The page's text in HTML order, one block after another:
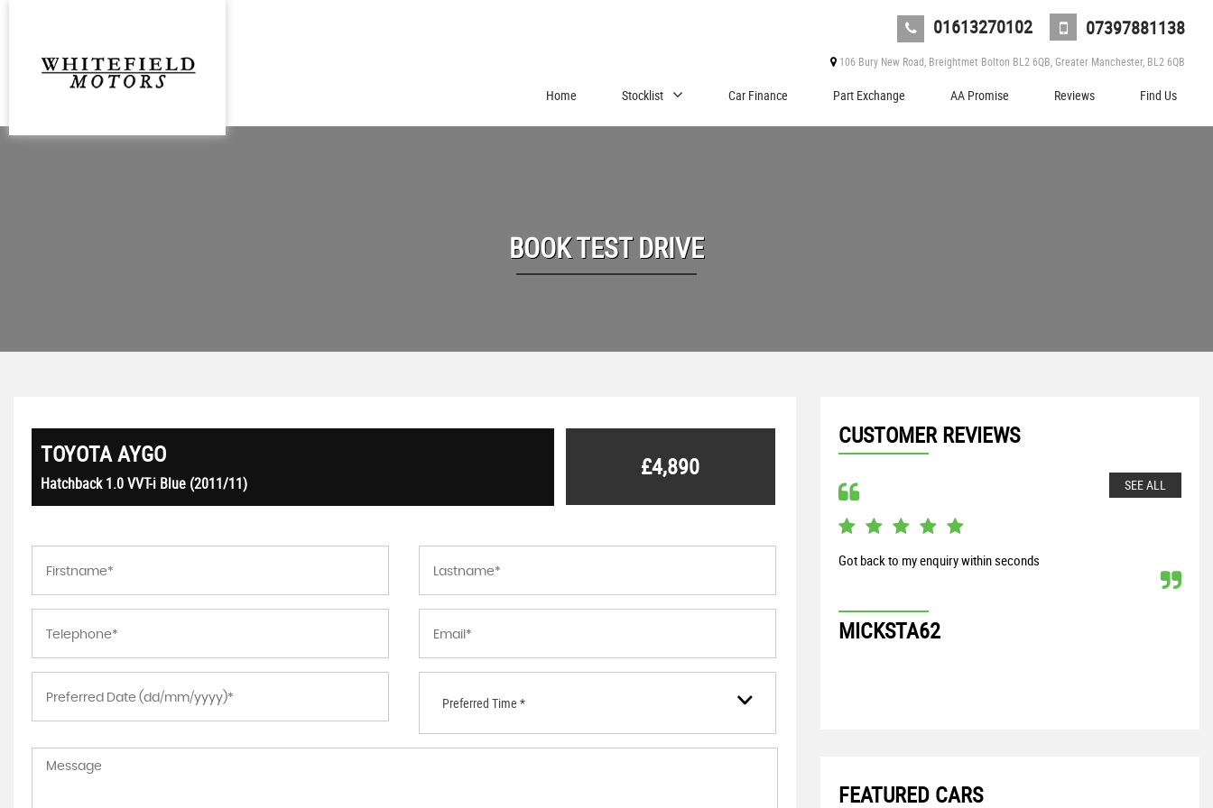
01613270102 07397881138
106 Bury New Road, Breightmet Bolton BL2 6QB, Greater Manchester, BL2 6QB
Home Stocklist Car Finance Part Exchange AA Promise Reviews Find Us
BOOK TEST DRIVE
TOYOTAAYGO
Hatchback 1.0 VVT-i Blue (2011/11)
£4,890
Preferred Time *
CUSTOMER REVIEWS
SEE ALL
Got back to my enquiry within seconds
MICKSTA62
FEATURED CARS